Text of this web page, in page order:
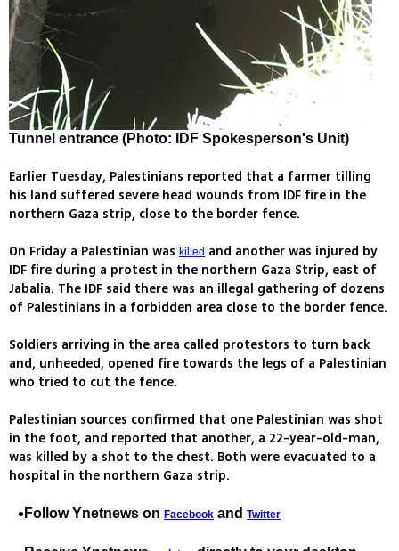
Tunnel entrance (Photo: IDF Spokesperson's Unit)
Earlier Tuesday, Palestinians reported that a farmer tilling
his land suffered severe head wounds from IDF fire in the
northern Gaza strip, close to the border fence.
On Friday a Palestinian was killed and another was injured by
IDF fire during a protest in the northern Gaza Strip, east of
Jabalia. The IDF said there was an illegal gathering of dozens
of Palestinians in a forbidden area close to the border fence.
Soldiers arriving in the area called protestors to turn back
and, unheeded, opened fire towards the legs of a Palestinian
who tried to cut the fence.
Palestinian sources confirmed that one Palestinian was shot
in the foot, and reported that another, a 22-year-old-man,
was killed by a shot to the chest. Both were evacuated to a
hospital in the northern Gaza strip.
Follow Ynetnews on Facebook and Twitter